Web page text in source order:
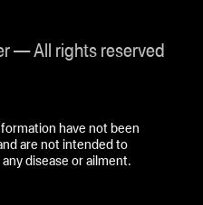
— All rights reserved
have not been
are not intended to
disease or ailment.